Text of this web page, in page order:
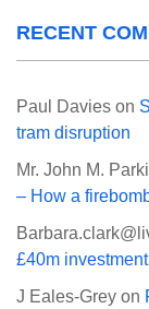
RECENT
Paul Davies on
tram disruption
Mr. John M.
– How a
£40m
J Eales-Grey on